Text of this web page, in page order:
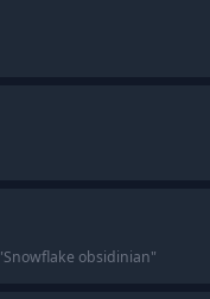
"Snowflake obsidinian"